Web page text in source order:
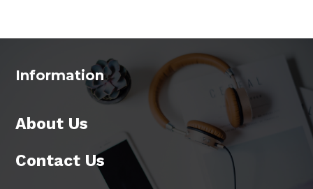
Information
About Us
Contact Us